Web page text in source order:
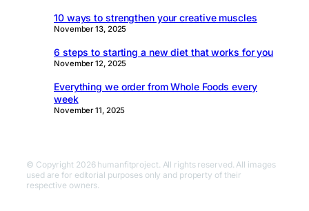
10 ways to strengthen your creative muscles
November 13, 2025
6 steps to starting a new diet that works for you
November 12, 2025
Everything we order from Whole Foods every
week
November 11, 2025
© Copyright 2026 humanfitproject. All rights reserved. All images
used are for editorial purposes only and property of their
respective owners.